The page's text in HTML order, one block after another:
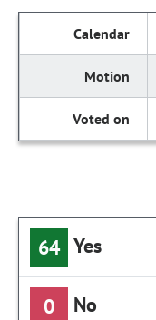
64 Yes
0 No